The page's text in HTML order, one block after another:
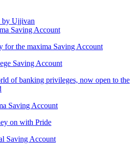
by Ujjivan
Saving Account
for the maxima Saving Account
Saving Account
of banking privileges, now open to the
Saving Account
on with Pride
Saving Account